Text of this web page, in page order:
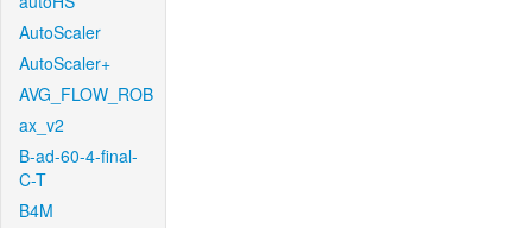
AutoScaler
AutoScaler+
AVG_FLOW_ROB
ax_v2
B-ad-60-4-final-
C-T
B4M